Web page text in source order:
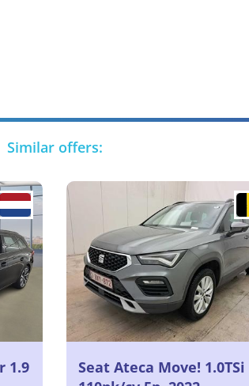
Similar offers:
1.9
Seat Ateca Move! 1.0TSi